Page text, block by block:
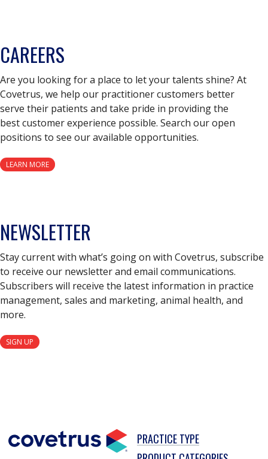
CAREERS
Are you looking for a place to let your talents shine? At
Covetrus, we help our practitioner customers better
serve their patients and take pride in providing the
best customer experience possible. Search our open
positions to see our available opportunities.
LEARN MORE
NEWSLETTER
Stay current with what’s going on with Covetrus, subscribe
to receive our newsletter and email communications.
Subscribers will receive the latest information in practice
management, sales and marketing, animal health, and
more.
SIGN UP
PRACTICE TYPE